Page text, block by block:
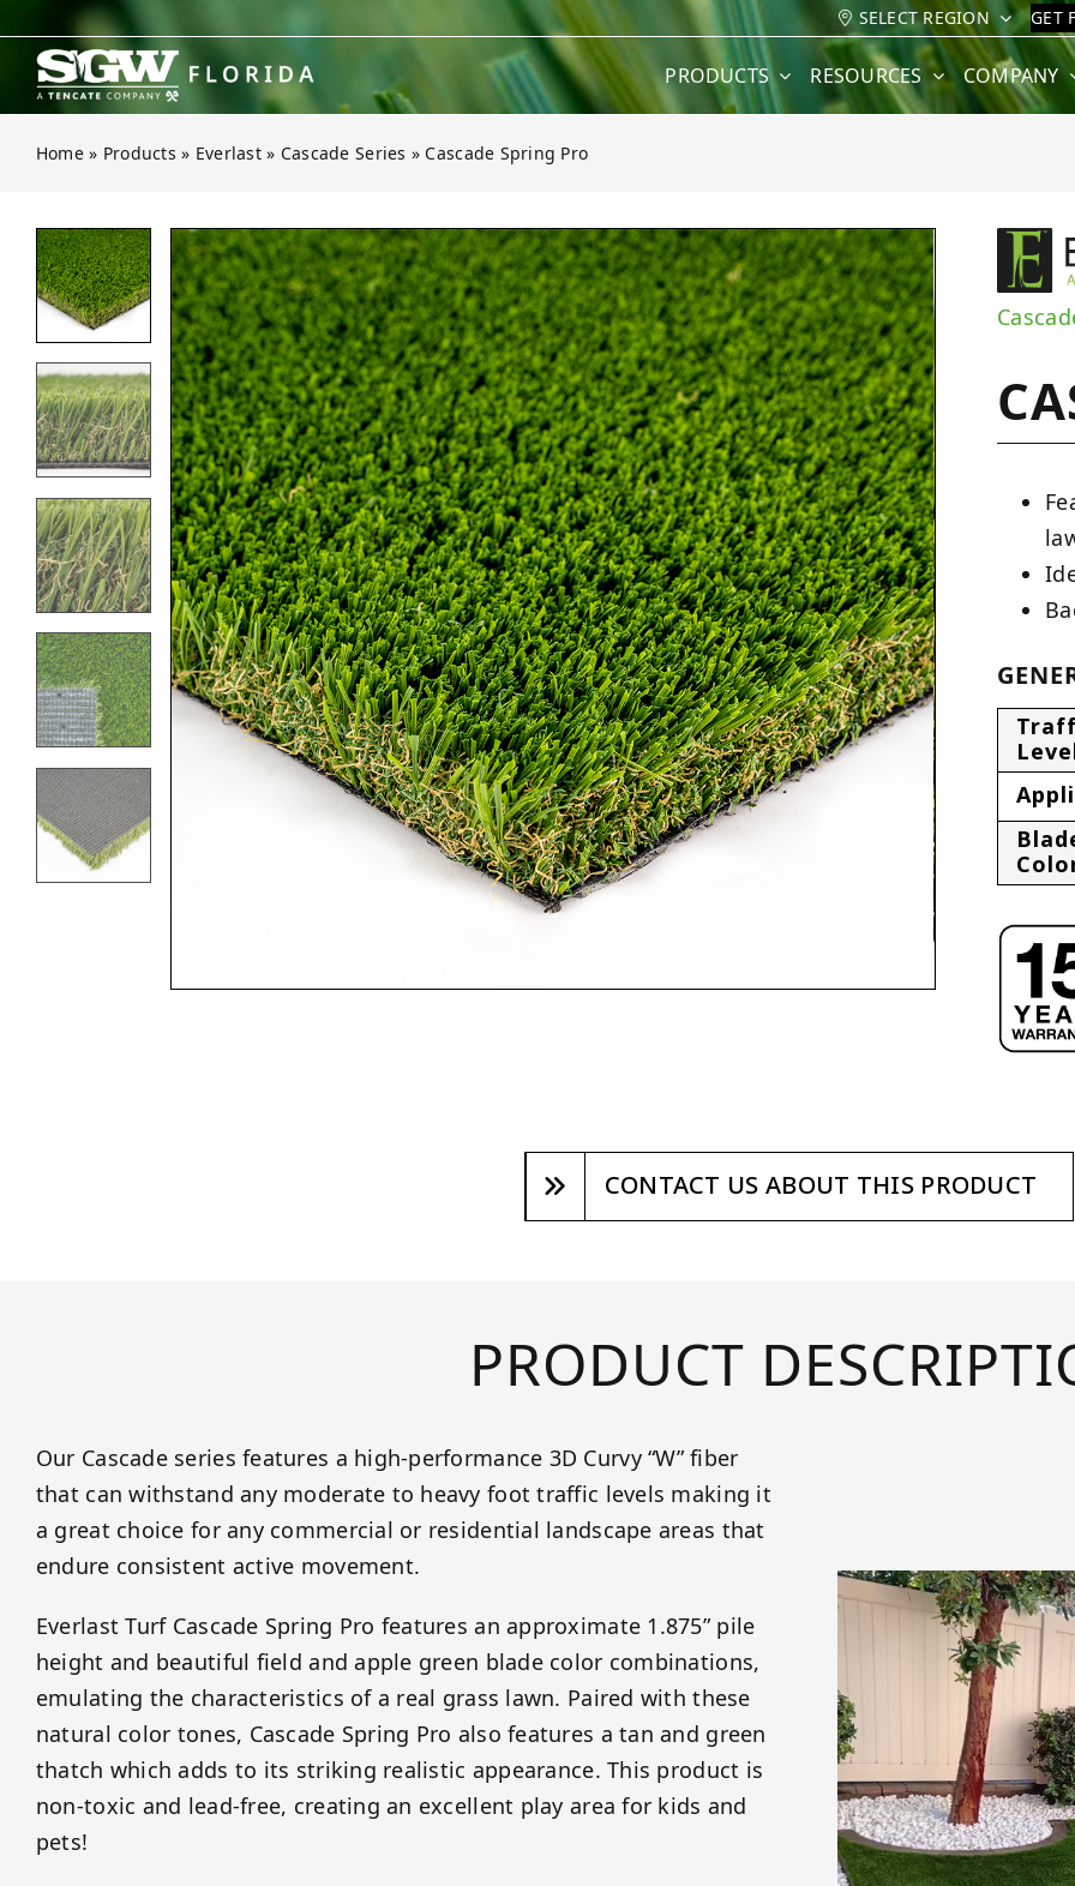
content
SELECT REGION GET
PRODUCTS RESOURCES COMPANY
Home » Products » Everlast » Cascade Series » Cascade Spring Pro
Open gallery for Cascade Spring Pro
CONTACT US ABOUT THIS PRODUCT
PRODUCT
Our Cascade series features a high-performance 3D Curvy “W” fiber
that can withstand any moderate to heavy foot traffic levels making it
a great choice for any commercial or residential landscape areas that
endure consistent active movement.
Everlast Turf Cascade Spring Pro features an approximate 1.875” pile
height and beautiful field and apple green blade color combinations,
emulating the characteristics of a real grass lawn. Paired with these
natural color tones, Cascade Spring Pro also features a tan and green
thatch which adds to its striking realistic appearance. This product is
non-toxic and lead-free, creating an excellent play area for kids and
pets!